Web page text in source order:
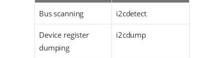
Bus scanning i2cdetect
Device register
dumping
i2cdump